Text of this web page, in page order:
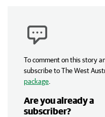
To comment on this story
subscribe to The West
package
Are you already a
subscriber?